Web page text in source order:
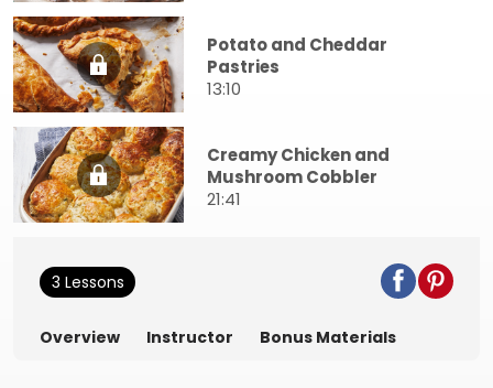
Potato and Cheddar
Pastries
13:10
Creamy Chicken and
Mushroom Cobbler
21:41
3 Lessons
Overview Instructor Bonus Materials